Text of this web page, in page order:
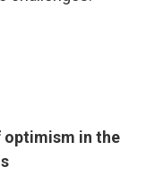
optimism in the